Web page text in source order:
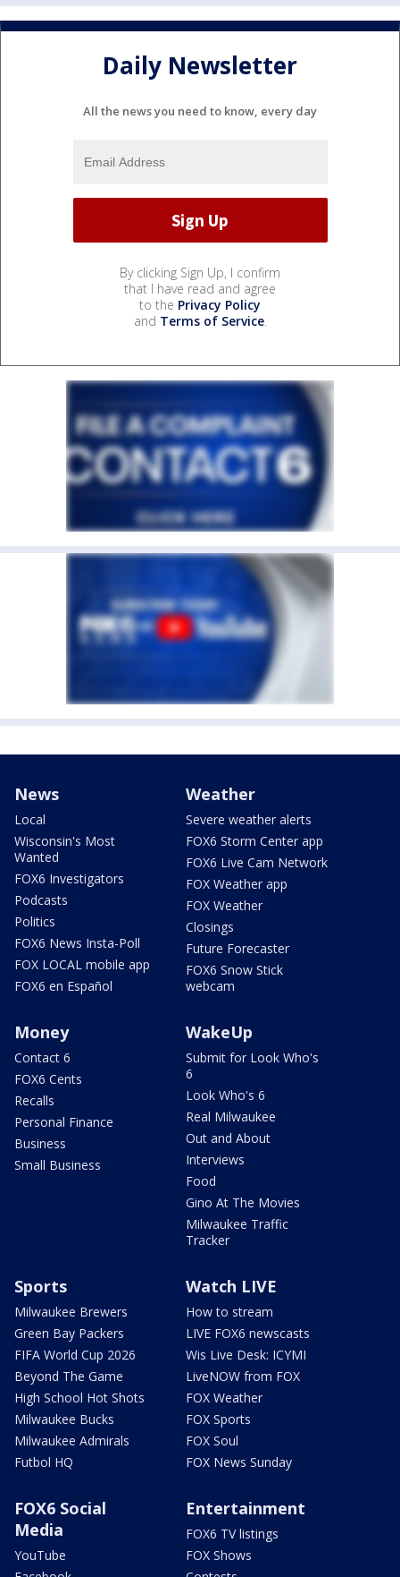
Daily Newsletter
All the news you need to know, every day
By clicking Sign Up, I confirm
that I have read and agree
to the Privacy Policy
and Terms of Service.
News
Local
Wisconsin's Most
Wanted
FOX6 Investigators
Podcasts
Politics
FOX6 News Insta-Poll
FOX LOCAL mobile app
FOX6 en Español
Weather
Severe weather alerts
FOX6 Storm Center app
FOX6 Live Cam Network
FOX Weather app
FOX Weather
Closings
Future Forecaster
FOX6 Snow Stick
webcam
Money
Contact 6
FOX6 Cents
Recalls
Personal Finance
Business
Small Business
WakeUp
Submit for Look Who's
6
Look Who's 6
Real Milwaukee
Out and About
Interviews
Food
Gino At The Movies
Milwaukee Traffic
Tracker
Sports
Milwaukee Brewers
Green Bay Packers
FIFA World Cup 2026
Beyond The Game
High School Hot Shots
Milwaukee Bucks
Milwaukee Admirals
Futbol HQ
Watch LIVE
How to stream
LIVE FOX6 newscasts
Wis Live Desk: ICYMI
LiveNOW from FOX
FOX Weather
FOX Sports
FOX Soul
FOX News Sunday
FOX6 Social
Media
YouTube
Entertainment
FOX6 TV listings
FOX Shows